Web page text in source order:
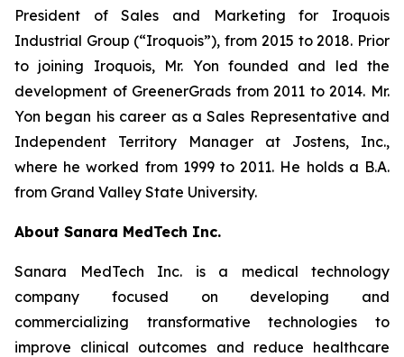
President of Sales and Marketing for Iroquois
Industrial Group (“Iroquois”), from 2015 to 2018. Prior
to joining Iroquois, Mr. Yon founded and led the
development of GreenerGrads from 2011 to 2014. Mr.
Yon began his career as a Sales Representative and
Independent Territory Manager at Jostens, Inc.,
where he worked from 1999 to 2011. He holds a B.A.
from Grand Valley State University.
About Sanara MedTech Inc.
Sanara MedTech Inc. is a medical technology
company focused on developing and
commercializing transformative technologies to
improve clinical outcomes and reduce healthcare